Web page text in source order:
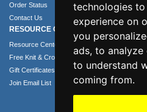
technologies
experience on
you
ads, to
to understand
coming from.
Order Status
Contact Us
Privacy Policy
RESOURCE CENTER
Resource Center
Free Knit & Crochet Patterns
Gift Certificates
Join Email List